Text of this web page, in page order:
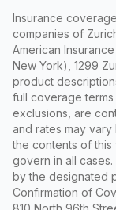
Insurance
companies of
American
New York), 1299
product
full coverage terms
exclusions, are
and rates may
the contents of this
govern in all
by the designated
Confirmation of